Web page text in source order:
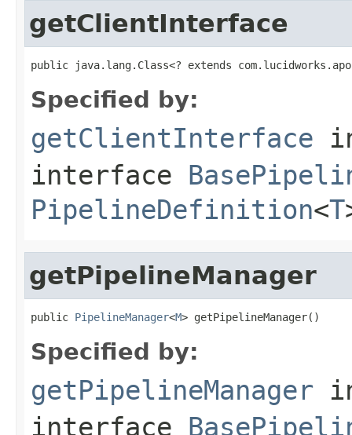
getClientInterface
public java.lang.Class<? extends
Specified by:
getClientInterface
interface
PipelineDefinition<T
getPipelineManager
public PipelineManager<M> getPipelineManager()
Specified by:
getPipelineManager
interface